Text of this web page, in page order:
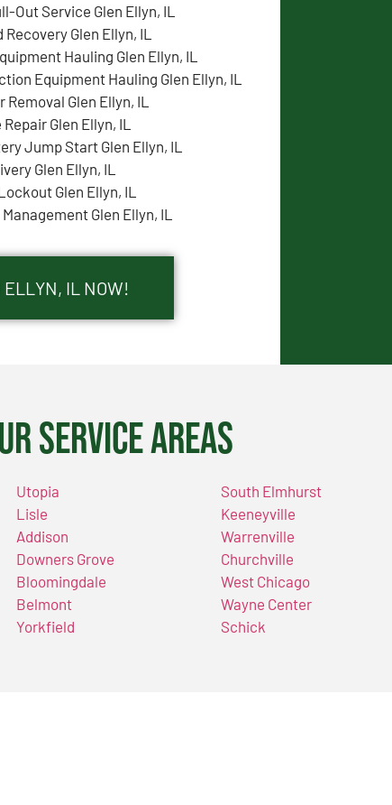
Out Service Glen Ellyn, IL
Recovery Glen Ellyn, IL
Hauling Glen Ellyn, IL
Equipment Hauling Glen Ellyn, IL
Removal Glen Ellyn, IL
Glen Ellyn, IL
Jump Start Glen Ellyn, IL
Glen Ellyn, IL
Glen Ellyn, IL
Glen Ellyn, IL
ELLYN, IL NOW!
Service Areas
Utopia
Lisle
Addison
Downers Grove
Bloomingdale
Belmont
Yorkfield
South Elmhurst
Keeneyville
Warrenville
Churchville
West Chicago
Wayne Center
Schick